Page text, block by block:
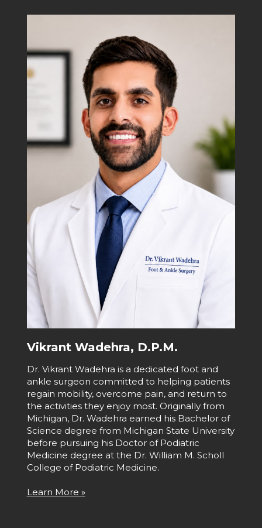
Vikrant Wadehra, D.P.M.
Dr. Vikrant Wadehra is a dedicated foot and
ankle surgeon committed to helping patients
regain mobility, overcome pain, and return to
the activities they enjoy most. Originally from
Michigan, Dr. Wadehra earned his Bachelor of
Science degree from Michigan State University
before pursuing his Doctor of Podiatric
Medicine degree at the Dr. William M. Scholl
College of Podiatric Medicine.
Learn More »